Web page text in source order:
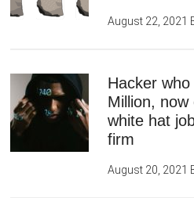
August 22, 2021
Hacker
Million,
white hat
firm
August 20, 2021